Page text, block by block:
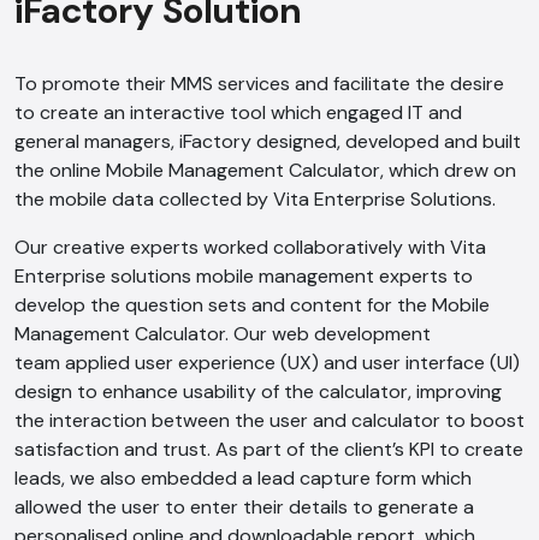
iFactory Solution
To promote their MMS services and facilitate the desire
to create an interactive tool which engaged IT and
general managers, iFactory designed, developed and built
the online Mobile Management Calculator, which drew on
the mobile data collected by Vita Enterprise Solutions.
Our creative experts worked collaboratively with Vita
Enterprise solutions mobile management experts to
develop the question sets and content for the Mobile
Management Calculator. Our web development
team applied user experience (UX) and user interface (UI)
design to enhance usability of the calculator, improving
the interaction between the user and calculator to boost
satisfaction and trust. As part of the client’s KPI to create
leads, we also embedded a lead capture form which
allowed the user to enter their details to generate a
Online
Hi, how are you? By continuing, you
consent to this conversation being
Cancel
Agree
Voice narration